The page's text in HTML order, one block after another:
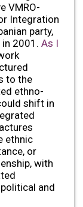
VMRO-
Integration
party,
2001. As I
to the
ethno-
shift in
ethnic
or
with
and